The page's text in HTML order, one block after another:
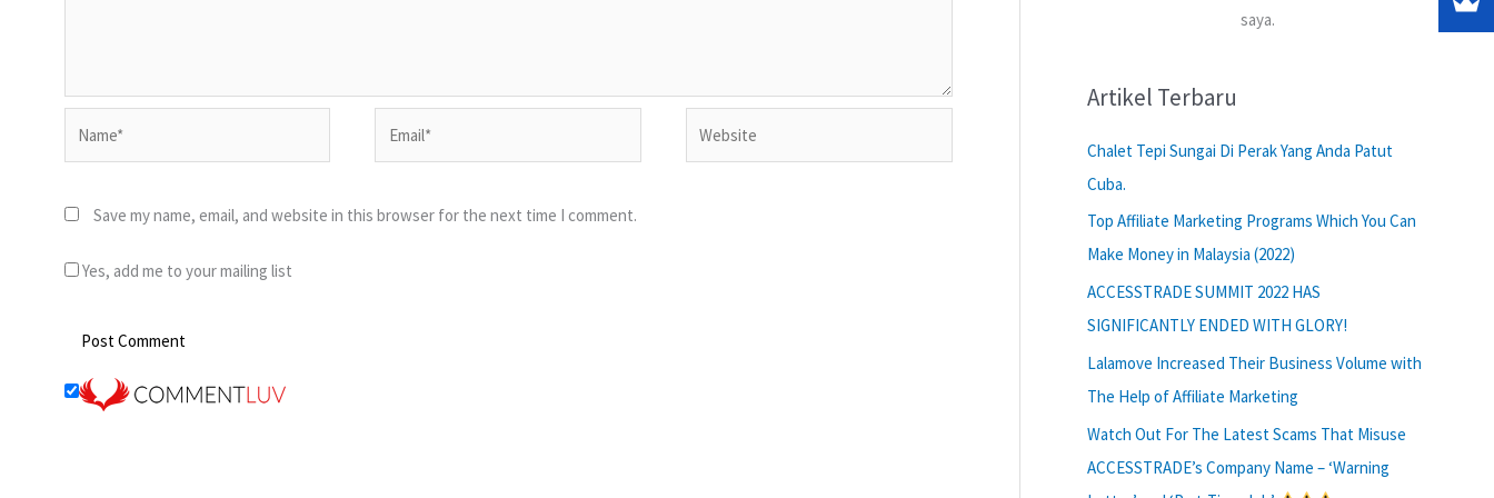
Save my name, email, and website in this browser for the next time I comment.
Yes, add me to your mailing list
saya.
Artikel Terbaru
Chalet Tepi Sungai Di Perak Yang Anda Patut
Cuba.
Top Affiliate Marketing Programs Which You Can
Make Money in Malaysia (2022)
ACCESSTRADE SUMMIT 2022 HAS
SIGNIFICANTLY ENDED WITH GLORY!
Lalamove Increased Their Business Volume with
The Help of Affiliate Marketing
Watch Out For The Latest Scams That Misuse
ACCESSTRADE’s Company Name – ‘Warning